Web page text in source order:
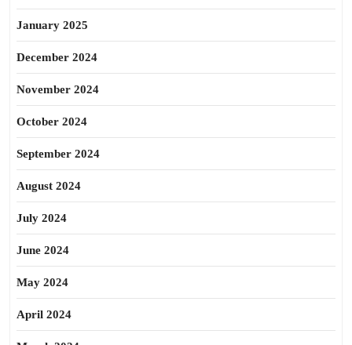
January 2025
December 2024
November 2024
October 2024
September 2024
August 2024
July 2024
June 2024
May 2024
April 2024